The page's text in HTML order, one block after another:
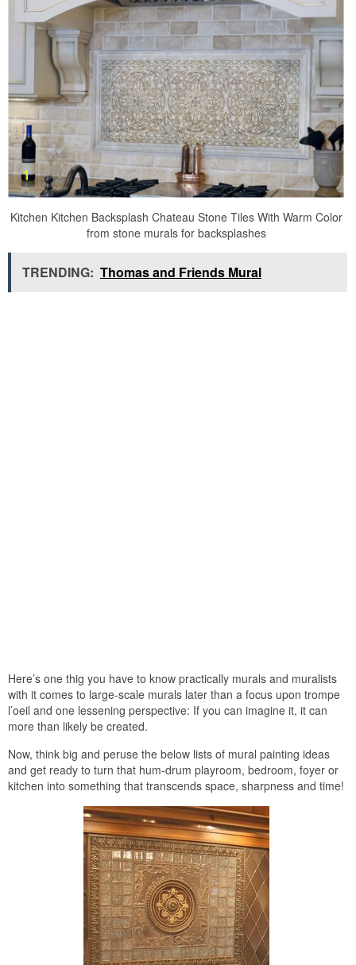
Kitchen Kitchen Backsplash Chateau Stone Tiles With Warm Color
from stone murals for backsplashes
TRENDING: Thomas and Friends Mural
Here’s one thig you have to know practically murals and muralists
with it comes to large-scale murals later than a focus upon trompe
l’oeil and one lessening perspective: If you can imagine it, it can
more than likely be created.
Now, think big and peruse the below lists of mural painting ideas
and get ready to turn that hum-drum playroom, bedroom, foyer or
kitchen into something that transcends space, sharpness and time!